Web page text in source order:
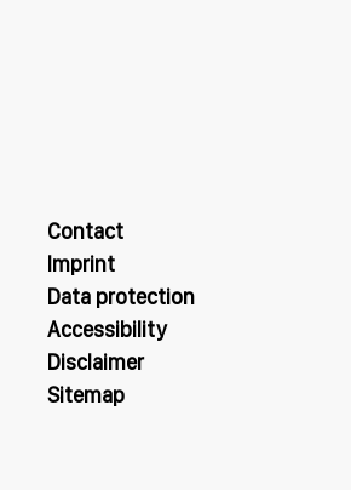
Contact
Imprint
Data protection
Accessibility
Disclaimer
Sitemap